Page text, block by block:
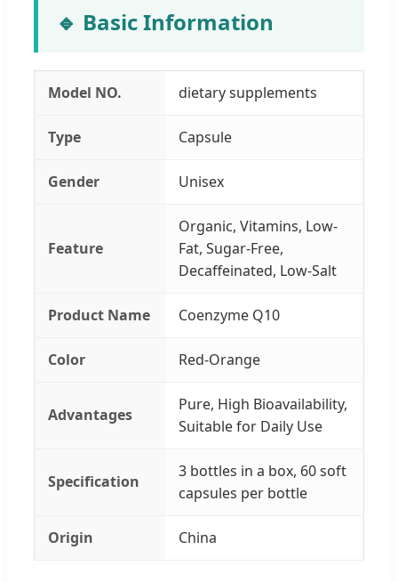
🔹 Basic Information
Model NO. dietary supplements
Type Capsule
Gender Unisex
Feature
Organic, Vitamins, Low-
Fat, Sugar-Free,
Decaffeinated, Low-Salt
Product Name Coenzyme Q10
Color Red-Orange
Advantages
Pure, High Bioavailability,
Suitable for Daily Use
Specification
3 bottles in a box, 60 soft
capsules per bottle
Origin China